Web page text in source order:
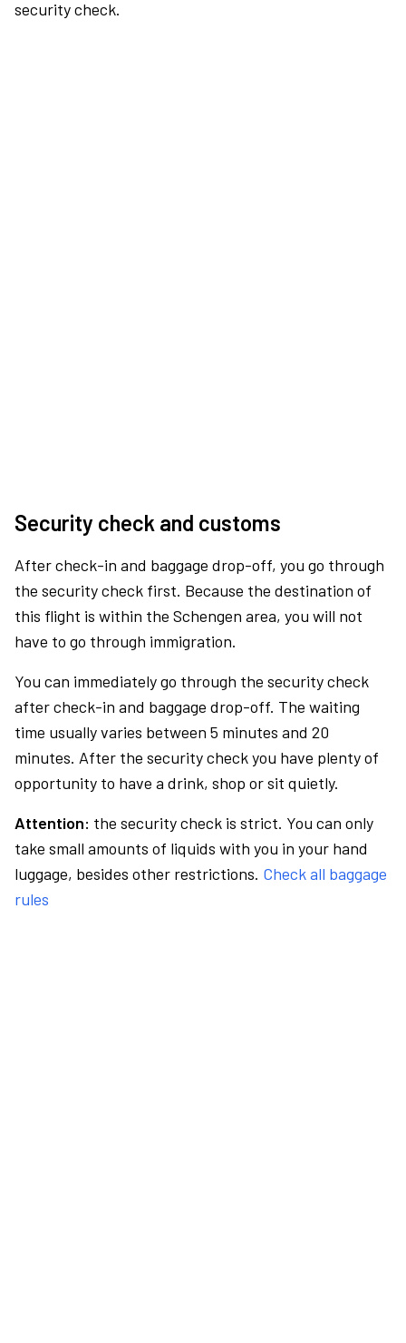
security check.
Security check and customs
After check-in and baggage drop-off, you go through
the security check first. Because the destination of
this flight is within the Schengen area, you will not
have to go through immigration.
You can immediately go through the security check
after check-in and baggage drop-off. The waiting
time usually varies between 5 minutes and 20
minutes. After the security check you have plenty of
opportunity to have a drink, shop or sit quietly.
Attention: the security check is strict. You can only
take small amounts of liquids with you in your hand
luggage, besides other restrictions. Check all baggage
rules